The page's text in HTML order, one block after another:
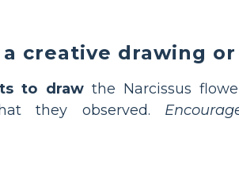
creative drawing
to drawthe Narcissus
they observed.